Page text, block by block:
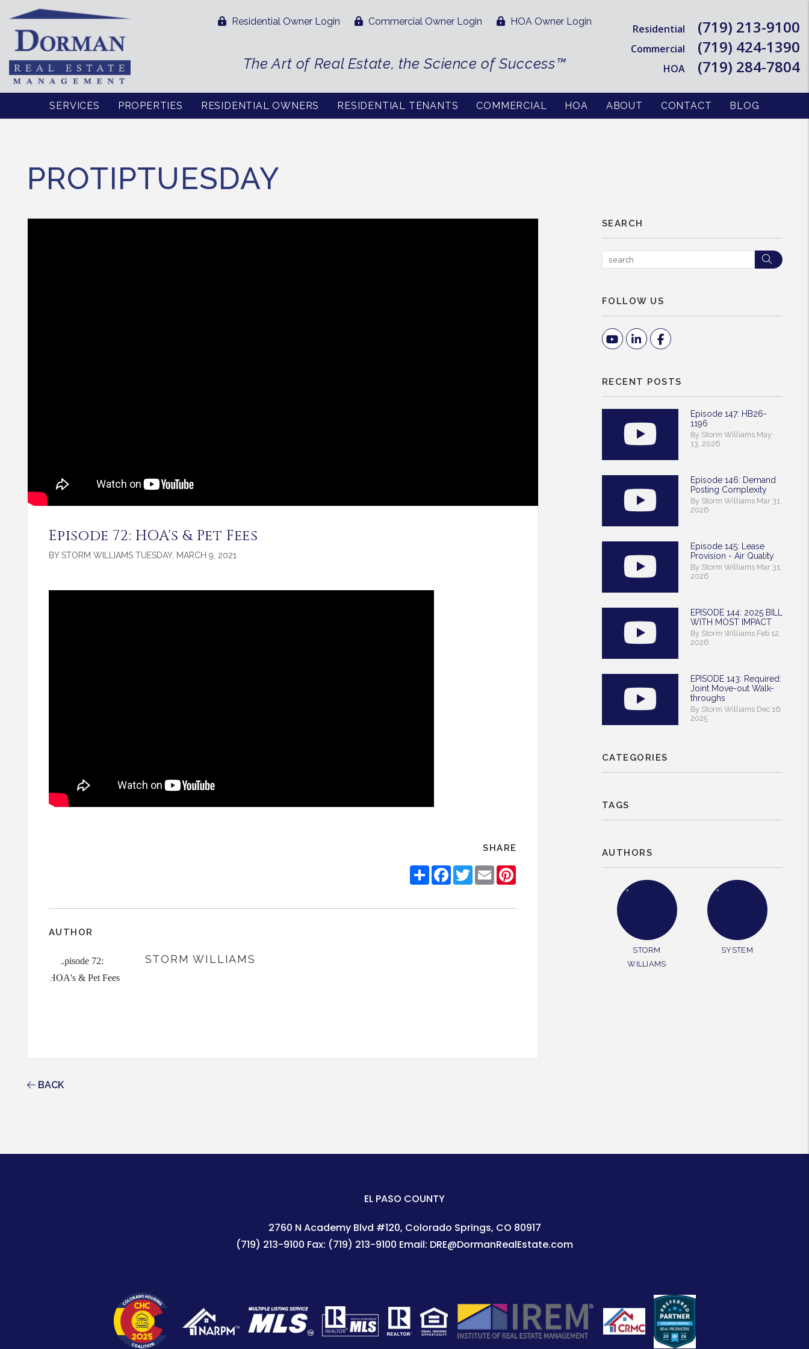
Residential (719) 213-9100
Commercial (719) 424-1390
HOA (719) 284-7804
Residential Owner Login Commercial Owner Login HOA Owner Login
The Art of Real Estate, the Science of Success™
SERVICES PROPERTIES RESIDENTIAL OWNERS RESIDENTIAL TENANTS COMMERCIAL HOA ABOUT CONTACT BLOG
PROTIPTUESDAY
Episode 72: HOA's & Pet Fees
BY STORM WILLIAMS TUESDAY, MARCH 9, 2021
SHARE
ShareFacebook
TwitterEmailPinterest
AUTHOR
STORM WILLIAMS
BACK
SEARCH
FOLLOW US
YoutubeLinked InFacebook
RECENT POSTS
Episode 147: HB26-
1196
By Storm Williams May
13, 2026
Episode 146: Demand
Posting Complexity
By Storm Williams Mar 31,
2026
Episode 145: Lease
Provision - Air Quality
By Storm Williams Mar 31,
2026
EPISODE 144: 2025 BILL
WITH MOST IMPACT
By Storm Williams Feb 12,
2026
EPISODE 143: Required:
Joint Move-out Walk-
throughs
By Storm Williams Dec 16,
2025
CATEGORIES
TAGS
AUTHORS
STORM
WILLIAMS
SYSTEM
EL PASO COUNTY
2760 N Academy Blvd #120 Colorado Springs, CO 80917
(719) 213-9100 Fax: (719) 213-9100 Email: DRE@DormanRealEstate.com